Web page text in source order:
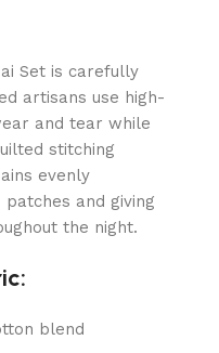
Set is carefully
artisans use high-
and tear while
stitching
evenly
and giving
the night.
blend